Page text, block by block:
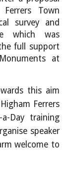
Town
survey and
which was
full support
at
this aim
Ferrers
Day training
speaker
welcome to